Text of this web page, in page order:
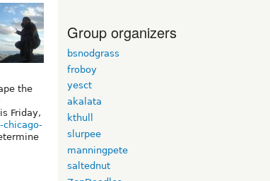
the
Friday,
chicago-
Group organizers
bsnodgrass
froboy
yesct
akalata
kthull
slurpee
manningpete
saltednut